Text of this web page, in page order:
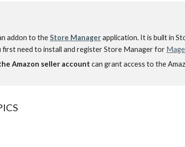
addon to theStore Managerapplication. It is built in
first need to install and register Store Manager for
Amazon seller accountcan grant access to the